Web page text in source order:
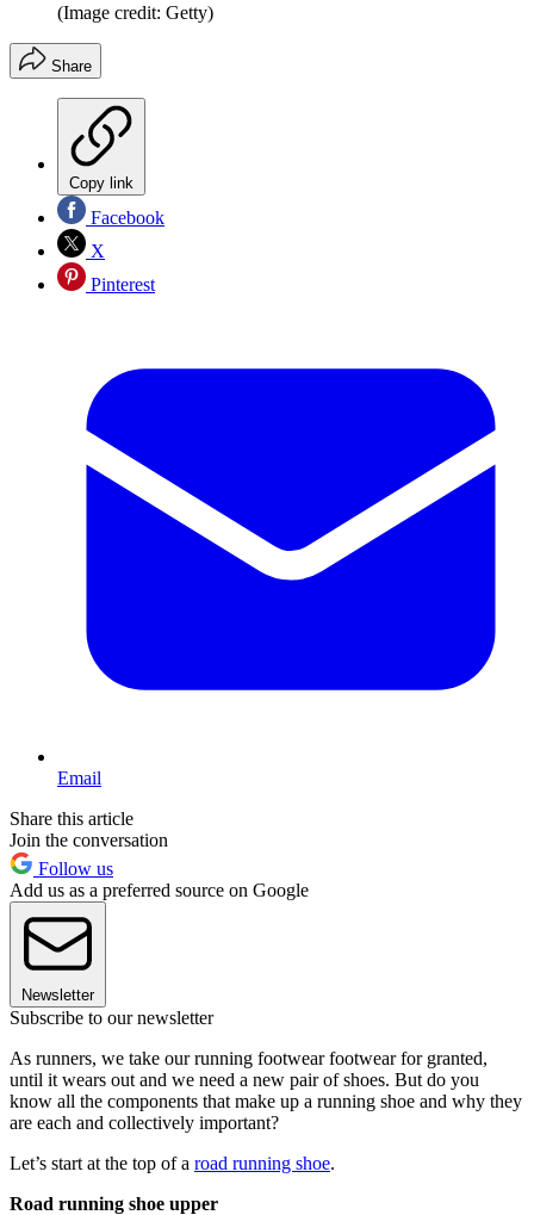
(Image credit: Getty)
Share
Copy link
Facebook
X
Pinterest
Email
Share this article
Join the conversation
Follow us
Add us as a preferred source on Google
Newsletter
Subscribe to our newsletter
As runners, we take our running footwear footwear for granted,
until it wears out and we need a new pair of shoes. But do you
know all the components that make up a running shoe and why they
are each and collectively important?
Let’s start at the top of a road running shoe.
Road running shoe upper